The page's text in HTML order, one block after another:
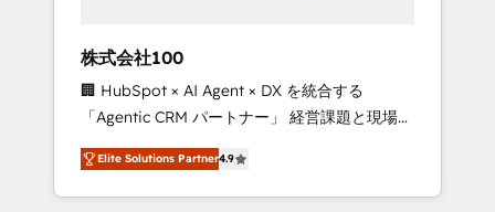
leaders: 🏆 HubSpot Platform Migration
Impact Award 🏆 Clutch HubSpot Global
Leader 🏆 Finalist: HubSpot Inbound
Campaign of the Year 🏆 Gold AVA Digital
Award for Best Website 🌟 Accreditations:
CRM Implementation, HubSpot Content
株式会社100
🏢 HubSpot × AI Agent × DX を統合する
「Agentic CRM パートナー」 経営課題と現場業
務をつなぐAIネイティブ・エージェンシーとし
て、HubSpot Eliteの実装力で顧客フロント業務
を再設計します。 💡 100inc は何をする会社
Elite Solutions Partner4.9